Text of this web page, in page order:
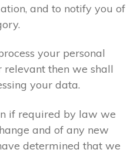
and to notify you of
your personal
then we shall
your data.
if required by law we
and of any new
determined that we